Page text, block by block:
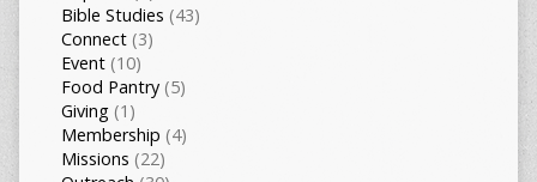
Bible Studies (43)
Connect(3)
Event(10)
Food Pantry(5)
Giving(1)
Membership (4)
Missions (22)